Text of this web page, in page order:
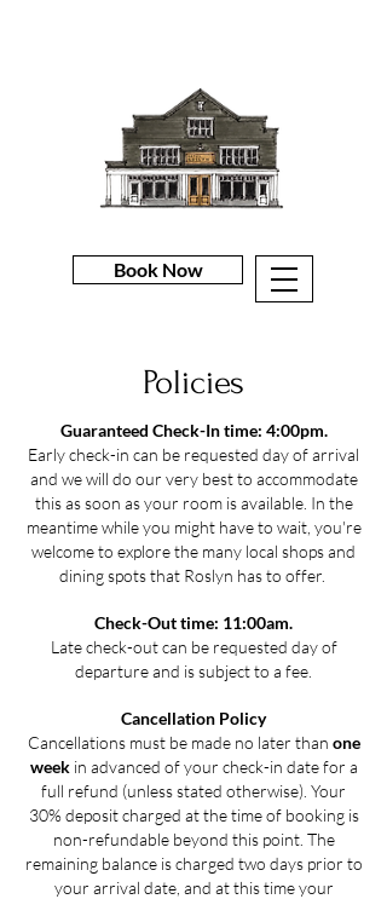
Book Now
Policies
Guaranteed Check-In time: 4:00pm.
Early check-in can be requested day of arrival
and we will do our very best to accommodate
this as soon as your room is available. In the
meantime while you might have to wait, you're
welcome to explore the many local shops and
dining spots that Roslyn has to offer.
Check-Out time: 11:00am.
Late check-out can be requested day of
departure and is subject to a fee.
Cancellation Policy
Cancellations must be made no later than one
weekin advanced of your check-in date for a
full refund (unless stated otherwise). Your
30% deposit charged at the time of booking is
non-refundable beyond this point. The
remaining balance is charged two days prior to
your arrival date, and at this time your